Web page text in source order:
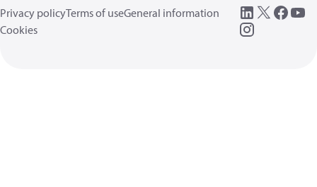
Privacy policyTerms of useGeneral information
Cookies